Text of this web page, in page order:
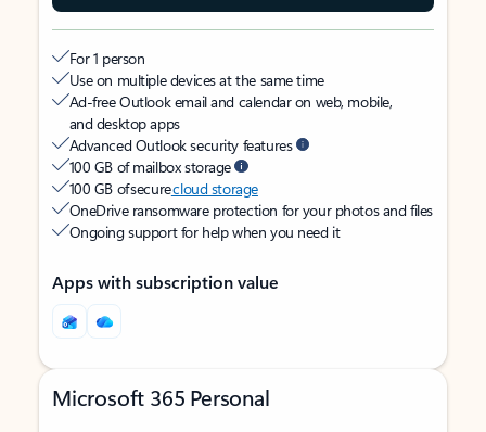
For 1 person
Use on multiple devices at the same time
Ad-free Outlook email and calendar on web, mobile,
and desktop apps
Advanced Outlook security features
100 GB of mailbox storage
100 GB of securecloud storage
OneDrive ransomware protection for your photos and files
Ongoing support for help when you need it
Apps with subscription value
Microsoft 365 Personal